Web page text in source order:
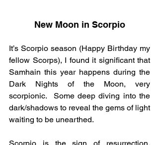
New Moon in Scorpio
It’s Scorpio season (Happy Birthday my
fellow Scorps), I found it significant that
Samhain this year happens during the
Dark Nights of the Moon, very
scorpionic.  Some deep diving into the
dark/shadows to reveal the gems of light
waiting to be unearthed.